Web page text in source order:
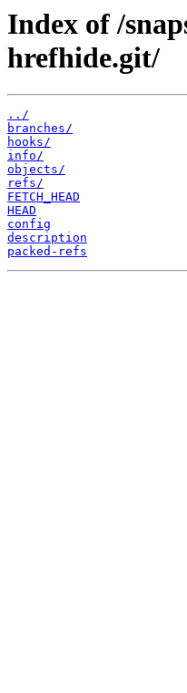
Index of /
hrefhide.git/
../
branches/
hooks/
info/
objects/
refs/
FETCH_HEAD
HEAD
config
description
packed-refs